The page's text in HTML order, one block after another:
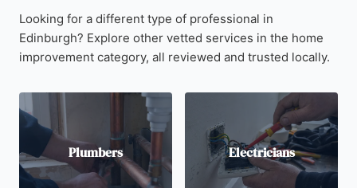
Looking for a different type of professional in
Edinburgh? Explore other vetted services in the home
improvement category, all reviewed and trusted locally.
Plumbers Electricians